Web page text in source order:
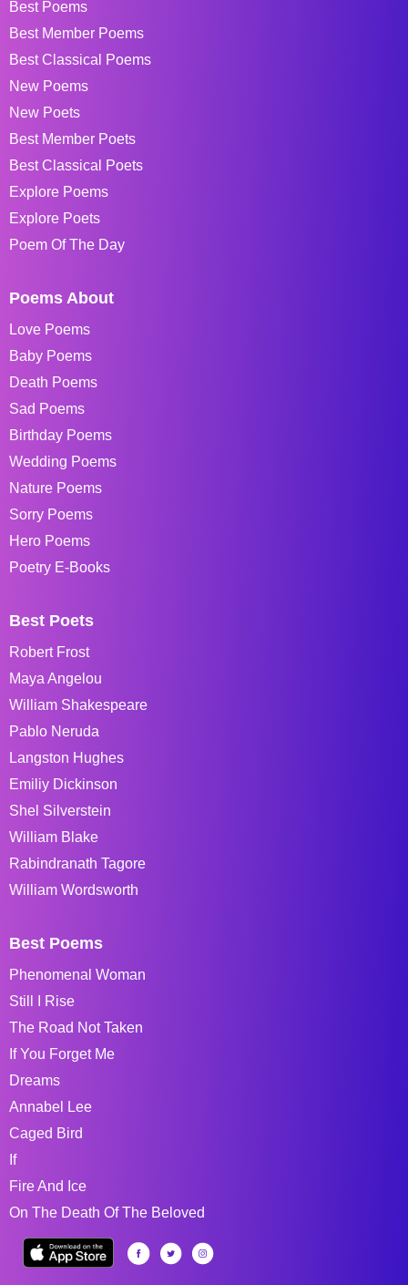
Best Poems
Best Member Poems
Best Classical Poems
New Poems
New Poets
Best Member Poets
Best Classical Poets
Explore Poems
Explore Poets
Poem Of The Day
Poems About
Love Poems
Baby Poems
Death Poems
Sad Poems
Birthday Poems
Wedding Poems
Nature Poems
Sorry Poems
Hero Poems
Poetry E-Books
Best Poets
Robert Frost
Maya Angelou
William Shakespeare
Pablo Neruda
Langston Hughes
Emiliy Dickinson
Shel Silverstein
William Blake
Rabindranath Tagore
William Wordsworth
Best Poems
Phenomenal Woman
Still I Rise
The Road Not Taken
If You Forget Me
Dreams
Annabel Lee
Caged Bird
If
Fire And Ice
On The Death Of The Beloved